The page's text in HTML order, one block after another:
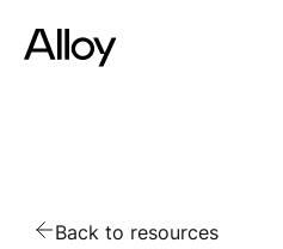
Back to resources